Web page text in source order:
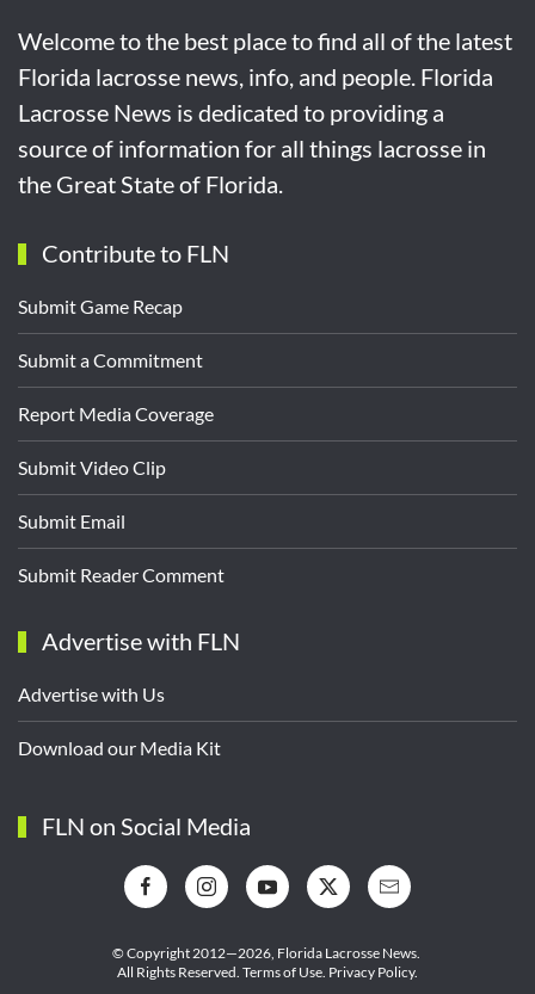
Welcome to the best place to find all of the latest
Florida lacrosse news, info, and people. Florida
Lacrosse News is dedicated to providing a
source of information for all things lacrosse in
the Great State of Florida.
Contribute to FLN
Submit Game Recap
Submit a Commitment
Report Media Coverage
Submit Video Clip
Submit Email
Submit Reader Comment
Advertise with FLN
Advertise with Us
Download our Media Kit
FLN on Social Media
© Copyright 2012—2026, Florida Lacrosse News.
All Rights Reserved. Terms of Use. Privacy Policy.